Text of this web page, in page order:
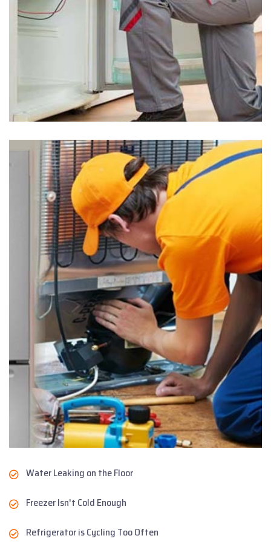
Water Leaking on the Floor
Freezer Isn't Cold Enough
Refrigerator is Cycling Too Often